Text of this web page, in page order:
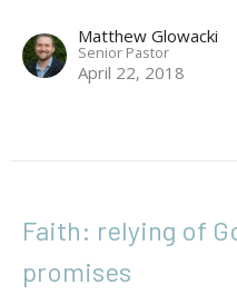
Matthew Glowacki
Senior Pastor
April 22, 2018
Faith: relying of
promises